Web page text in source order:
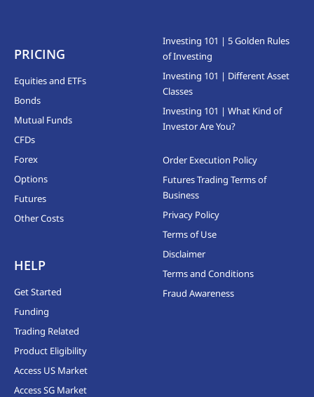
PRICING
Equities and ETFs
Bonds
Mutual Funds
CFDs
Forex
Options
Futures
Other Costs
HELP
Get Started
Funding
Trading Related
Product Eligibility
Access US Market
Access SG Market
Investing 101 | 5 Golden Rules
of Investing
Investing 101 | Different Asset
Classes
Investing 101 | What Kind of
Investor Are You?
Order Execution Policy
Futures Trading Terms of
Business
Privacy Policy
Terms of Use
Disclaimer
Terms and Conditions
Fraud Awareness